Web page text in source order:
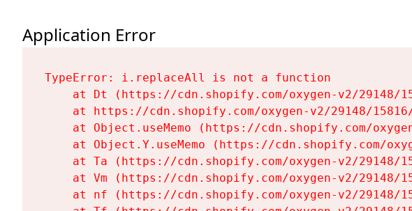
Application Error
TypeError: i.replaceAll is not a function
at Dt (https://cdn.shopify.com/oxygen-v2/29148/
at https://cdn.shopify.com/oxygen-v2/29148/
at Object.useMemo (https://cdn.shopify.com/
at Object.Y.useMemo (https://cdn.shopify.com/
at Ta (https://cdn.shopify.com/oxygen-v2/29148/
at Vm (https://cdn.shopify.com/oxygen-v2/29148/
at nf (https://cdn.shopify.com/oxygen-v2/29148/